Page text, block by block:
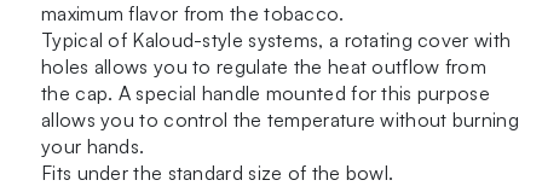
maximum flavor from the tobacco.
Typical of Kaloud-style systems, a rotating cover with
holes allows you to regulate the heat outflow from
the cap. A special handle mounted for this purpose
allows you to control the temperature without burning
your hands.
Fits under the standard size of the bowl.